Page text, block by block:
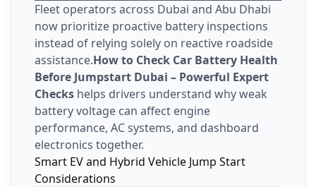
Fleet operators across Dubai and Abu Dhabi
now prioritize proactive battery inspections
instead of relying solely on reactive roadside
assistance.How to Check Car Battery Health
Before Jumpstart Dubai – Powerful Expert
Checks helps drivers understand why weak
battery voltage can affect engine
performance, AC systems, and dashboard
electronics together.
Smart EV and Hybrid Vehicle Jump Start
Considerations